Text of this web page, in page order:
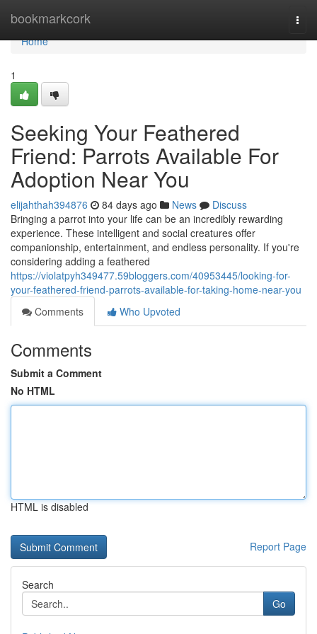
bookmarkcork
Home
Home
1
Seeking Your Feathered
Friend: Parrots Available For
Adoption Near You
elijahthah394876 84 days ago News
Discuss
Bringing a parrot into your life can be an incredibly rewarding
experience. These intelligent and social creatures offer
companionship, entertainment, and endless personality. If you're
considering adding a feathered
https://violatpyh349477.59bloggers.com/40953445/looking-for-
your-feathered-friend-parrots-available-for-taking-home-near-you
Comments
Who Upvoted
Comments
Submit a Comment
No HTML
HTML is disabled
Report Page
Search
Go